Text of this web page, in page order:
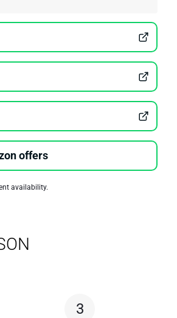
offers
availability.
3